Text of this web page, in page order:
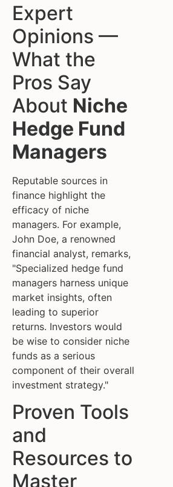
Expert
Opinions —
What the
Pros Say
About Niche
Hedge Fund
Managers
Reputable sources in
finance highlight the
efficacy of niche
managers. For example,
John Doe, a renowned
financial analyst, remarks,
"Specialized hedge fund
managers harness unique
market insights, often
leading to superior
returns. Investors would
be wise to consider niche
funds as a serious
component of their overall
investment strategy."
Proven Tools
and
Resources to
Master